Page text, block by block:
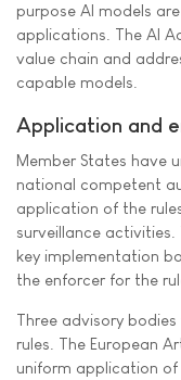
purpose AI models
applications. The AI
value chain and
capable models.
Application and
Member States have
national competent
application of the
surveillance
key implementation
the enforcer for the
Three advisory
rules. The European
uniform application of